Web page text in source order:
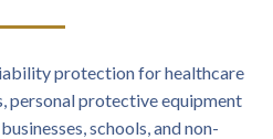
protection for healthcare
personal protective equipment
schools, and non-